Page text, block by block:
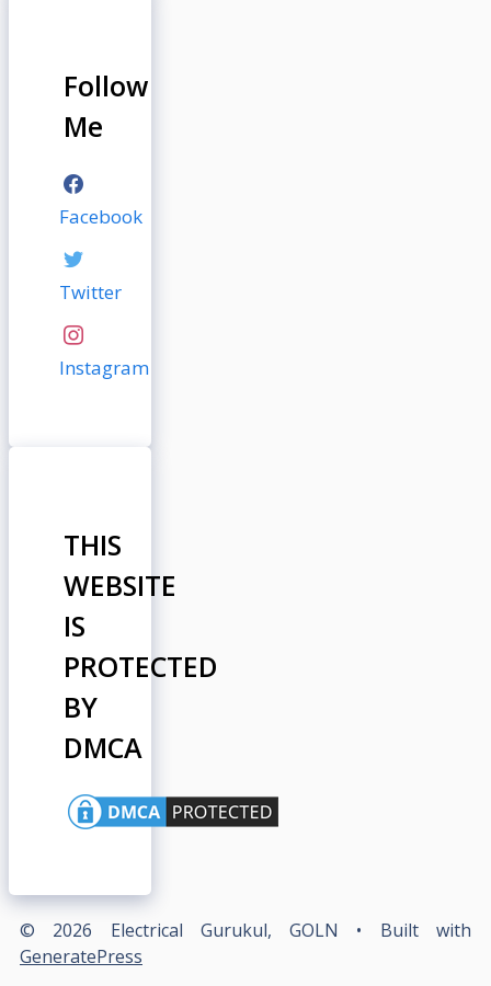
Follow
Me
Facebook
Twitter
Instagram
THIS
WEBSITE
IS
PROTECTED
BY
DMCA
© 2026 Electrical Gurukul, GOLN • Built with
GeneratePress